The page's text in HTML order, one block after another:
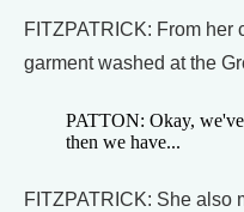
FITZPATRICK: From her
garment washed at the
PATTON: Okay,
then we have...
FITZPATRICK: She also